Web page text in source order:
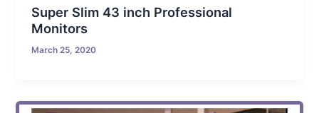
Super Slim 43 inch Professional
Monitors
March 25, 2020